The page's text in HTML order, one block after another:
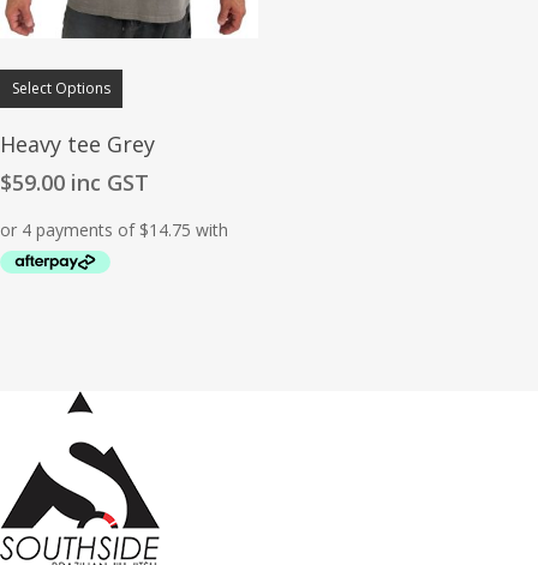
Select Options
Heavy tee Grey
$59.00 inc GST